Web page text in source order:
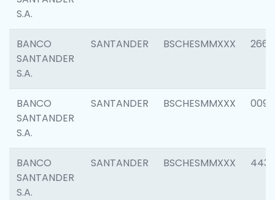
S.A.
BANCO
SANTANDER
S.A.
SANTANDER BSCHESMMXXX 2668
BANCO
SANTANDER
S.A.
SANTANDER BSCHESMMXXX 0090
BANCO
SANTANDER
S.A.
SANTANDER BSCHESMMXXX 4433